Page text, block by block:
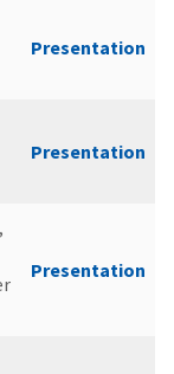
Presentation
Presentation
Presentation